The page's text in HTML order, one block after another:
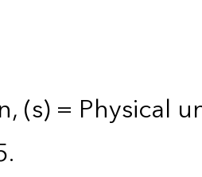
(s) = Physical